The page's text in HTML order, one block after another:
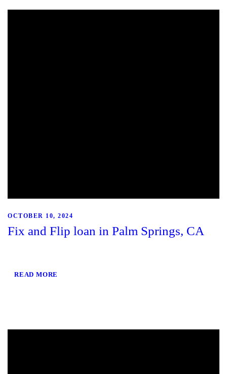
OCTOBER 10, 2024
Fix and Flip loan in Palm Springs, CA
READ MORE